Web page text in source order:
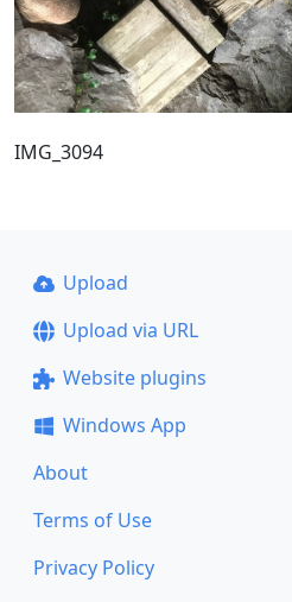
IMG_3094
Upload
Upload via URL
Website plugins
Windows App
About
Terms of Use
Privacy Policy